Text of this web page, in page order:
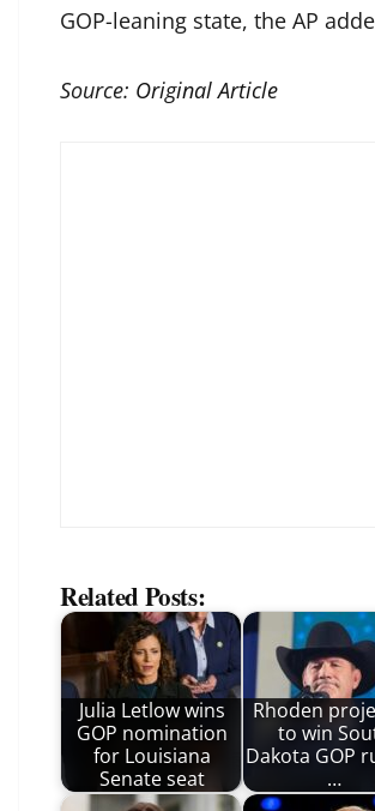
GOP-leaning state, the AP
Source: Original Article
Related Posts:
Julia Letlow wins
GOP nomination
for Louisiana
Senate seat
Rhoden
to win
Dakota GOP
…